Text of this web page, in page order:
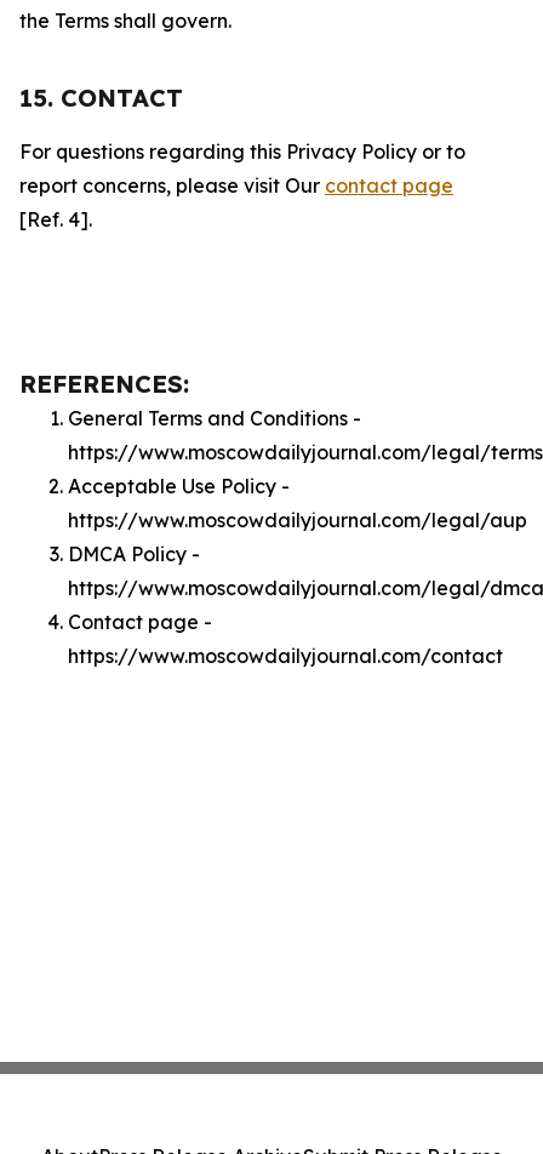
the Terms shall govern.
15. CONTACT
For questions regarding this Privacy Policy or to
report concerns, please visit Our contact page
[Ref. 4].
REFERENCES:
General Terms and Conditions -
https://www.moscowdailyjournal.com/legal/terms
Acceptable Use Policy -
https://www.moscowdailyjournal.com/legal/aup
DMCA Policy -
https://www.moscowdailyjournal.com/legal/dmca
Contact page -
https://www.moscowdailyjournal.com/contact